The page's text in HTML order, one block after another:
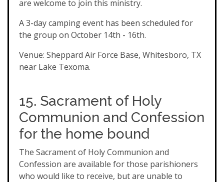
are welcome to join this ministry.
A 3-day camping event has been scheduled for
the group on October 14th - 16th.
Venue: Sheppard Air Force Base, Whitesboro, TX
near Lake Texoma.
15. Sacrament of Holy
Communion and Confession
for the home bound
The Sacrament of Holy Communion and
Confession are available for those parishioners
who would like to receive, but are unable to